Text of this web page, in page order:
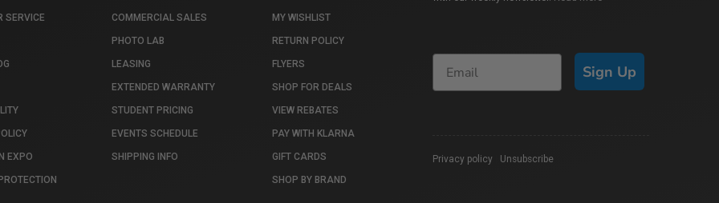
SERVICE
EXPO
COMMERCIAL SALES
PHOTO LAB
LEASING
EXTENDED WARRANTY
STUDENT PRICING
EVENTS SCHEDULE
SHIPPING INFO
MY WISHLIST
RETURN POLICY
FLYERS
SHOP FOR DEALS
VIEW REBATES
PAY WITH KLARNA
GIFT CARDS
SHOP BY BRAND
Sign Up
Privacy policy Unsubscribe